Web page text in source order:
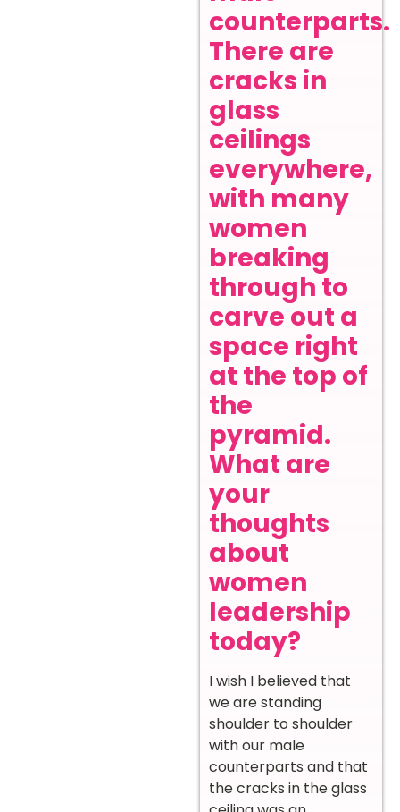
counterparts.
There are
cracks in
glass
ceilings
everywhere,
with many
women
breaking
through to
carve out a
space right
at the top of
the
pyramid.
What are
your
thoughts
about
women
leadership
today?
I wish I believed that
we are standing
shoulder to shoulder
with our male
counterparts and that
the cracks in the glass